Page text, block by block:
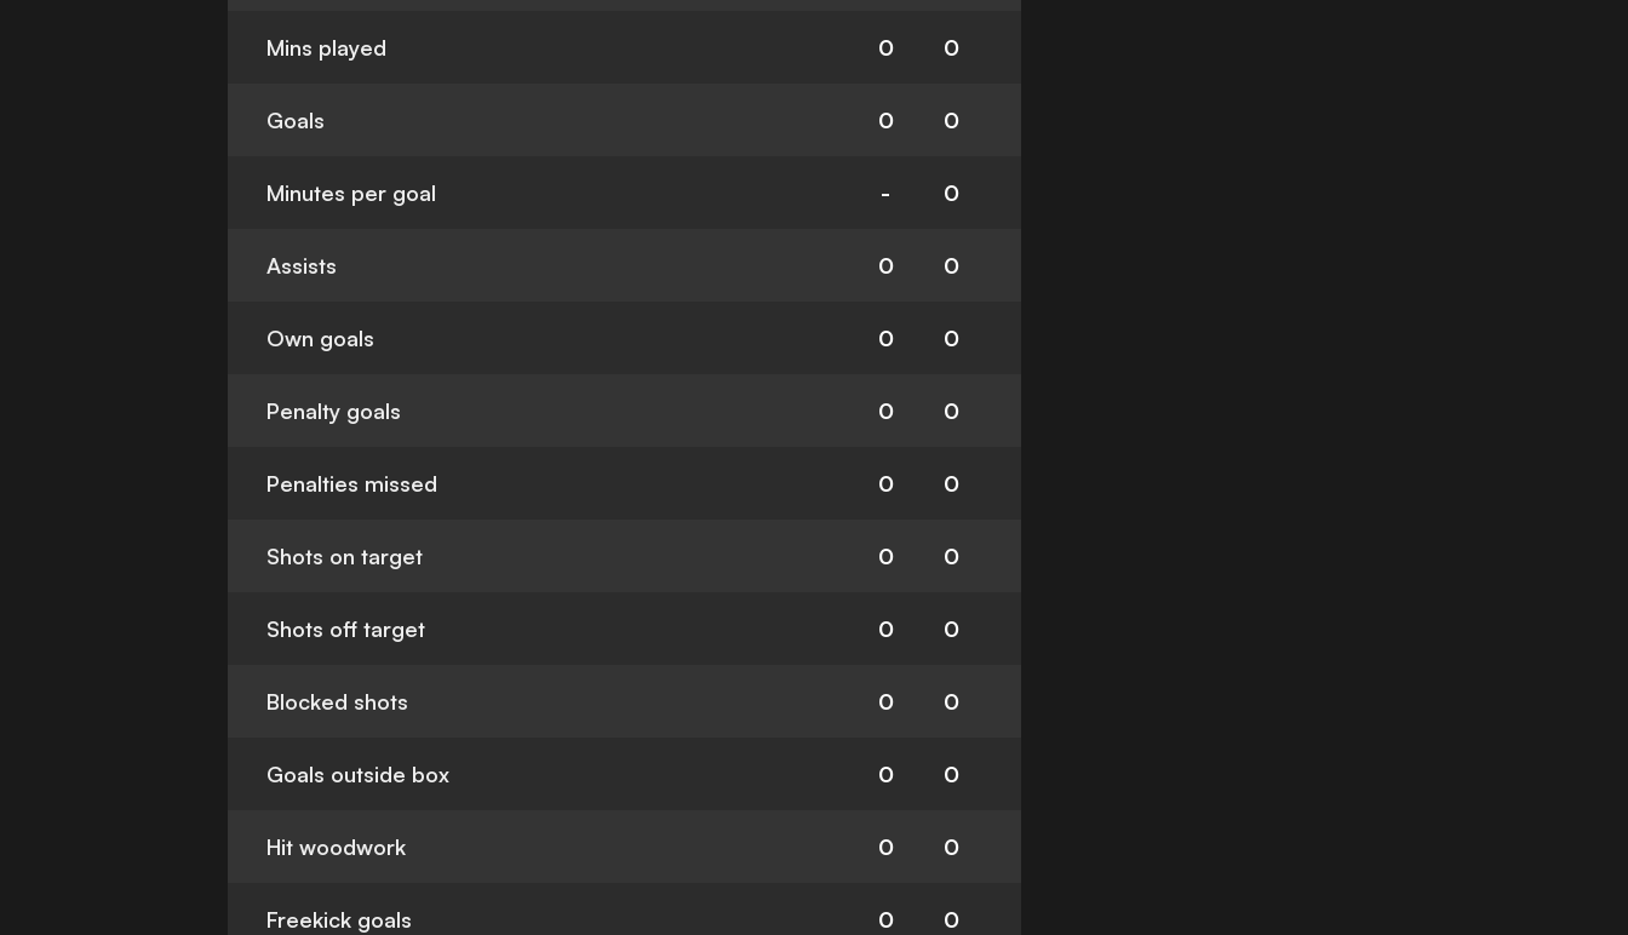
Mins played 0 0
Goals 0 0
Minutes per goal - 0
Assists 0 0
Own goals 0 0
Penalty goals 0 0
Penalties missed 0 0
Shots on target 0 0
Shots off target 0 0
Blocked shots 0 0
Goals outside box 0 0
Hit woodwork 0 0
Freekick goals 0 0